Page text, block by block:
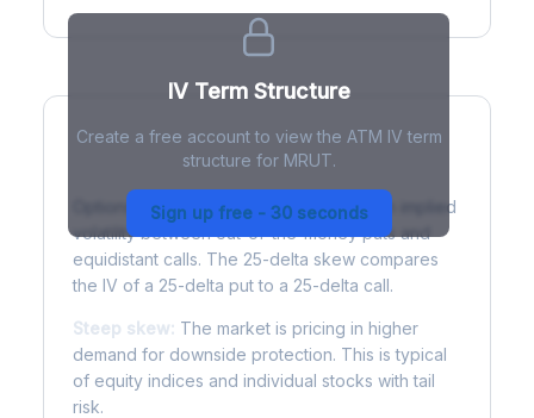
IV Term Structure
Create a free account to view the ATM IV term
structure for MRUT.
Sign up free - 30 seconds
Understanding Options Skew
Options skew measures the difference in implied
volatility between out-of-the-money puts and
equidistant calls. The 25-delta skew compares
the IV of a 25-delta put to a 25-delta call.
Steep skew: The market is pricing in higher
demand for downside protection. This is typical
of equity indices and individual stocks with tail
risk.